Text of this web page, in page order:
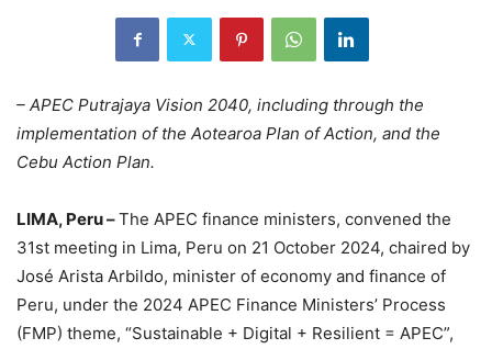
– APEC Putrajaya Vision 2040, including through the
implementation of the Aotearoa Plan of Action, and the
Cebu Action Plan.
LIMA, Peru –The APEC finance ministers, convened the
31st meeting in Lima, Peru on 21 October 2024, chaired by
José Arista Arbildo, minister of economy and finance of
Peru, under the 2024 APEC Finance Ministers’ Process
(FMP) theme, “Sustainable + Digital + Resilient = APEC”,